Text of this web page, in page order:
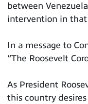
between
intervention in that
In a message to
“The Roosevelt
As President
this country